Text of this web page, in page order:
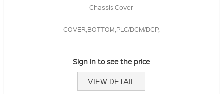
Chassis Cover
COVER,BOTTOM,PLC/DCM/DCP,
Sign in to see the price
VIEW DETAIL